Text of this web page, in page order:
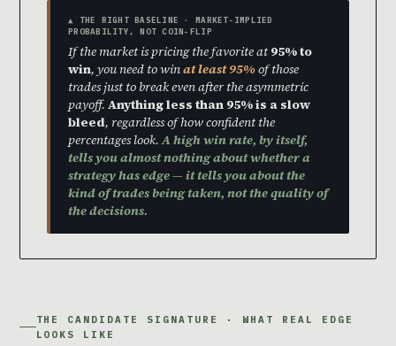
▲ THE RIGHT BASELINE · MARKET-IMPLIED
PROBABILITY, NOT COIN-FLIP
If the market is pricing the favorite at95% to
win, you need to winat least 95%of those
trades just to break even after the asymmetric
payoff. Anything less than 95% is a slow
bleed, regardless of how confident the
percentages look.A high win rate, by itself,
tells you almost nothing about whether a
strategy has edge — it tells you about the
kind of trades being taken, not the quality of
the decisions.
THE CANDIDATE SIGNATURE · WHAT REAL EDGE
LOOKS LIKE